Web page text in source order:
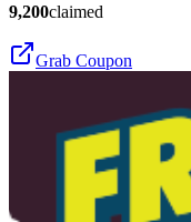
9,200claimed
Grab Coupon